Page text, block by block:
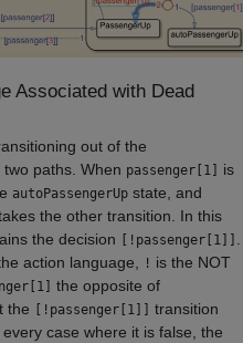
Associated with Dead
out of the
paths. When passenger[1]
is
autoPassengerUp state, and
the other transition. In this
the decision
[!passenger[1]] .
action language, ! is the NOT
the opposite of
the [!passenger[1]]
transition
case where it is false, the